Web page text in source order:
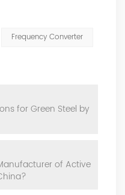
Frequency Converter
for Green Steel by
of Active